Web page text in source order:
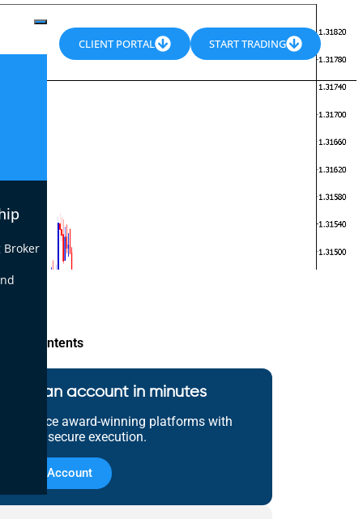
CLIENT PORTAL START TRADING
of Contents
an account in minutes
award-winning platforms with
and secure execution.
Open Account